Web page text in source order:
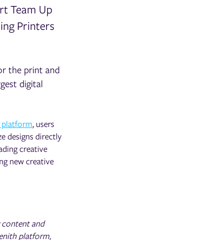
Team Up
Printers
the print and
digital
, users
designs directly
creative
new creative
and
platform,